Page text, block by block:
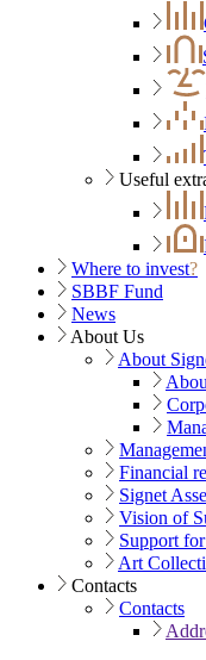
Useful
Where to invest?
SBBF Fund
News
About Us
About
Financial
Signet
Vision of
Support
Art
Contacts
Contacts